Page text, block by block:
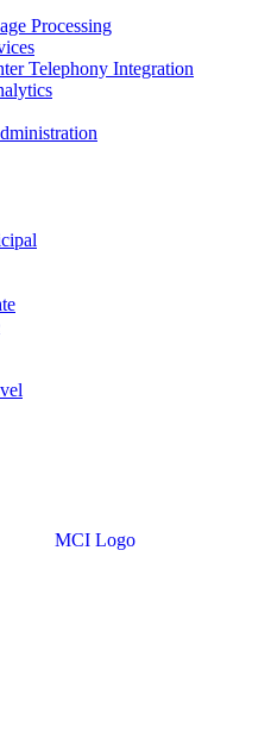
Processing
Telephony Integration